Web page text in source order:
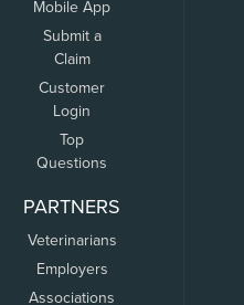
Mobile App
Submit a
Claim
Customer
Login
Top
Questions
PARTNERS
Veterinarians
Employers
Associations